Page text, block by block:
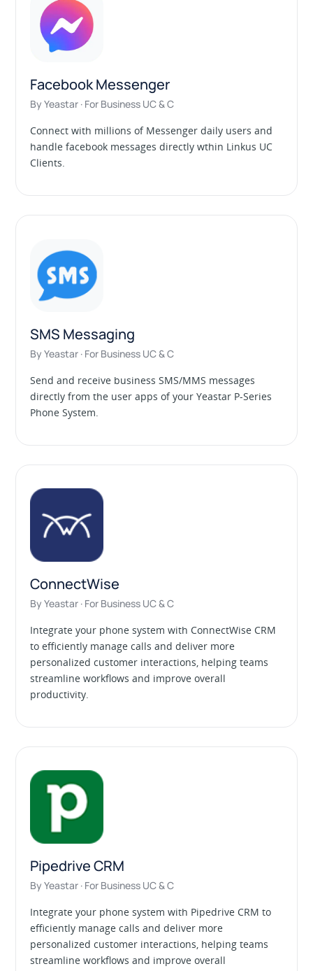
Facebook Messenger
By Yeastar · For Business UC & C
Connect with millions of Messenger daily users and
handle facebook messages directly wthin Linkus UC
Clients.
SMS Messaging
By Yeastar · For Business UC & C
Send and receive business SMS/MMS messages
directly from the user apps of your Yeastar P-Series
Phone System.
ConnectWise
By Yeastar · For Business UC & C
Integrate your phone system with ConnectWise CRM
to efficiently manage calls and deliver more
personalized customer interactions, helping teams
streamline workflows and improve overall
productivity.
Pipedrive CRM
By Yeastar · For Business UC & C
Integrate your phone system with Pipedrive CRM to
efficiently manage calls and deliver more
personalized customer interactions, helping teams
streamline workflows and improve overall